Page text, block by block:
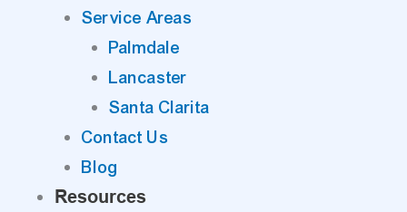
Service Areas
Palmdale
Lancaster
Santa Clarita
Contact Us
Blog
Resources